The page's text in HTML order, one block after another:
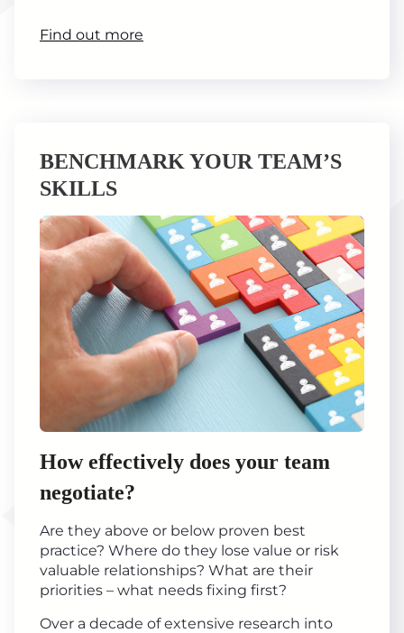
Find out more
BENCHMARK YOUR TEAM’S
SKILLS
How effectively does your team
negotiate?
Are they above or below proven best
practice? Where do they lose value or risk
valuable relationships? What are their
priorities – what needs fixing first?
Over a decade of extensive research into